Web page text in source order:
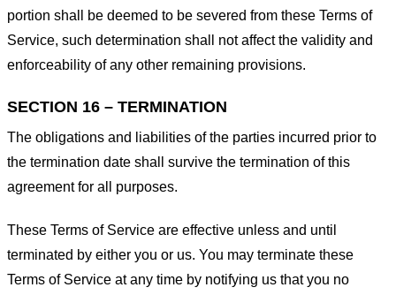
portion shall be deemed to be severed from these Terms of
Service, such determination shall not affect the validity and
enforceability of any other remaining provisions.
SECTION 16 – TERMINATION
The obligations and liabilities of the parties incurred prior to
the termination date shall survive the termination of this
agreement for all purposes.
These Terms of Service are effective unless and until
terminated by either you or us. You may terminate these
Terms of Service at any time by notifying us that you no